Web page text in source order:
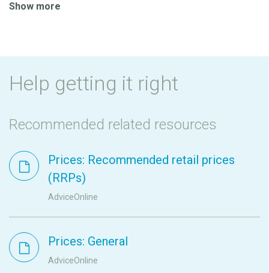
Show more
Help getting it right
Recommended related resources
Prices: Recommended retail prices
(RRPs)
AdviceOnline
Prices: General
AdviceOnline